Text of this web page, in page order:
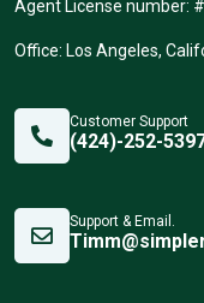
Agent License number:
Office: Los Angeles,
Customer Support
(424)-252-
Support & Email.